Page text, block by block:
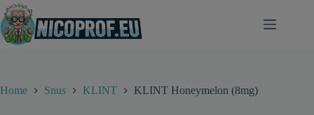
Skip
to
content
Home Snus KLINT KLINT Honeymelon (8mg)